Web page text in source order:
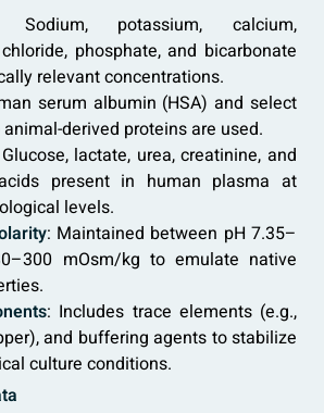
potassium, calcium,
phosphate, and bicarbonate
relevant concentrations.
serum albumin (HSA) and select
derived proteins are used.
lactate, urea, creatinine, and
present in human plasma at
levels.
: Maintained between pH 7.35–
mOsm/kg to emulate native
: Includes trace elements (e.g.,
and buffering agents to stabilize
culture conditions.